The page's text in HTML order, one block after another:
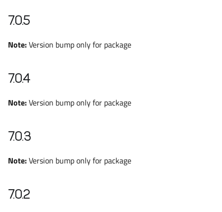
7.0.5
Note:Version bump only for package
7.0.4
Note:Version bump only for package
7.0.3
Note:Version bump only for package
7.0.2